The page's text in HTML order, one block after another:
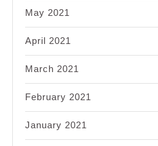
May 2021
April 2021
March 2021
February 2021
January 2021